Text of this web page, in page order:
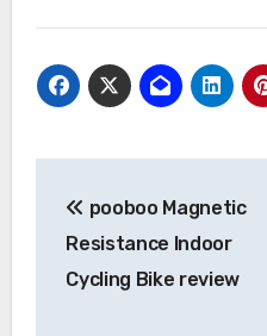
navigation
pooboo Magnetic
Resistance Indoor
Cycling Bike review